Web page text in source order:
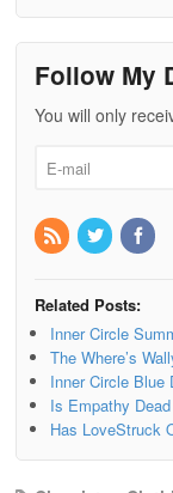
Follow My
You will only
Related Posts:
Inner Circle
The Where’s
Inner Circle Blue
Is Empathy
Has LoveStruck